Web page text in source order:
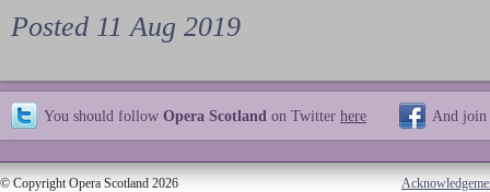
Posted 11 Aug 2019
You should follow Opera Scotland on Twitter here And join
© Copyright Opera Scotland 2026